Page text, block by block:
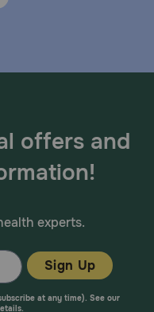
offers and
experts.
Sign Up
at any time). See our